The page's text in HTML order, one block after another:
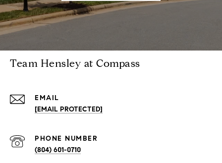
Team Hensley at Compass
EMAIL
[EMAIL PROTECTED]
PHONE NUMBER
(804) 601-0710